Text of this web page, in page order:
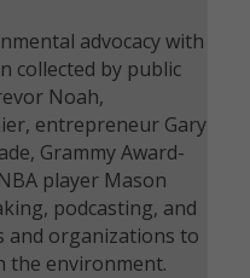
advocacy with
collected by public
Noah,
entrepreneur Gary
Grammy Award-
player Mason
podcasting, and
and organizations to
the environment.